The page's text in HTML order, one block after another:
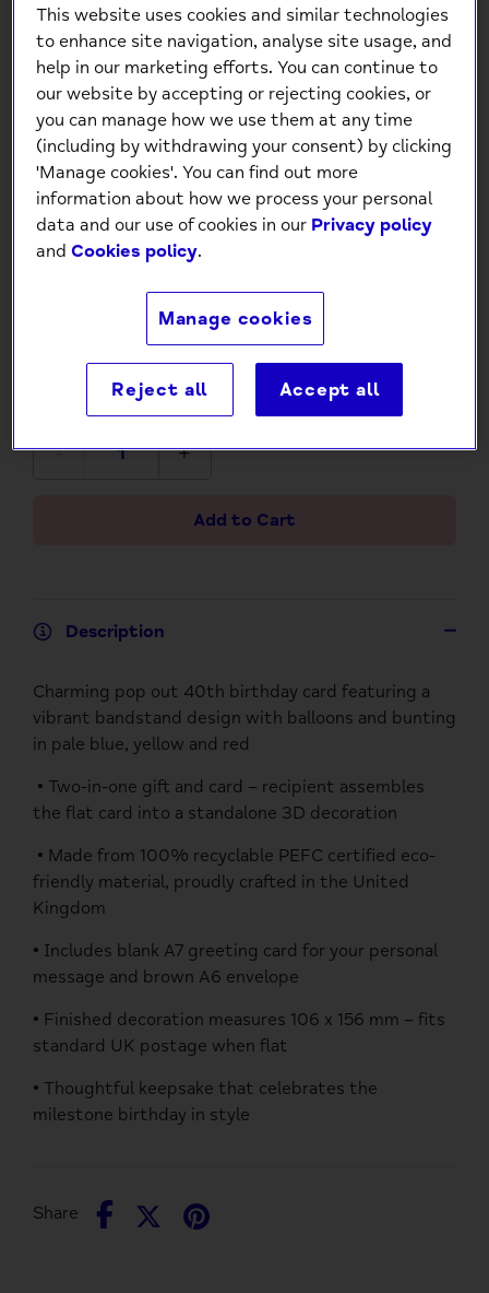
The Pop Out Card Company -
Pop Out 40th Birthday Card
£4.95
Low stock- 6 in stock, ready to
- +
Add to Cart
Description
Charming pop out 40th birthday card featuring a
vibrant bandstand design with balloons and bunting
in pale blue, yellow and red
• Two-in-one gift and card – recipient assembles
the flat card into a standalone 3D decoration
• Made from 100% recyclable PEFC certified eco-
friendly material, proudly crafted in the United
Kingdom
• Includes blank A7 greeting card for your personal
message and brown A6 envelope
• Finished decoration measures 106 x 156 mm – fits
standard UK postage when flat
• Thoughtful keepsake that celebrates the
milestone birthday in style
Share
Share
SharePin
This website uses cookies and similar technologies
to enhance site navigation, analyse site usage, and
help in our marketing efforts. You can continue to
our website by accepting or rejecting cookies, or
you can manage how we use them at any time
(including by withdrawing your consent) by clicking
'Manage cookies'. You can find out more
information about how we process your personal
data and our use of cookies in our Privacy policy
andCookies policy.
Manage cookies
Reject all Accept all